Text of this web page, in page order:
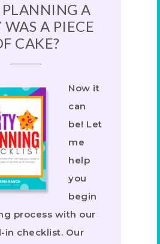
A
WAS A PIECE
CAKE?
Now it
can
be! Let
me
help
you
begin
process with our
in checklist. Our